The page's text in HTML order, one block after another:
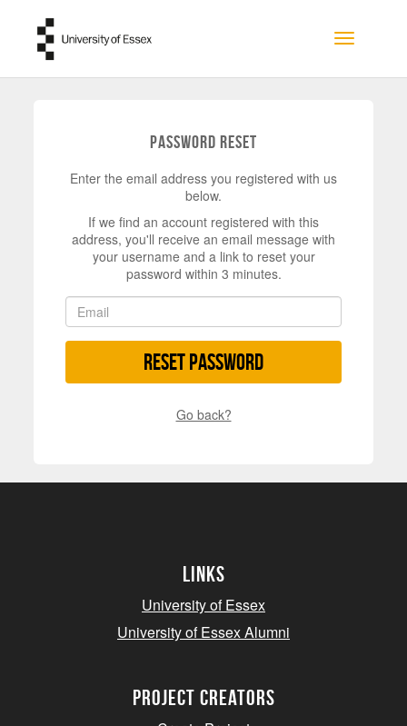
Toggle
Password Reset
Enter the email address you registered with us
below.
If we find an account registered with this
address, you'll receive an email message with
your username and a link to reset your
password within 3 minutes.
Reset Password
Go back?
Links
University of Essex
University of Essex Alumni
project creators